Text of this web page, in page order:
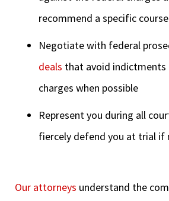
recommend a specific
Negotiate with federal
deals that avoid indictments
charges when possible
Represent you during all
fiercely defend you at trial if
Our attorneys understand the